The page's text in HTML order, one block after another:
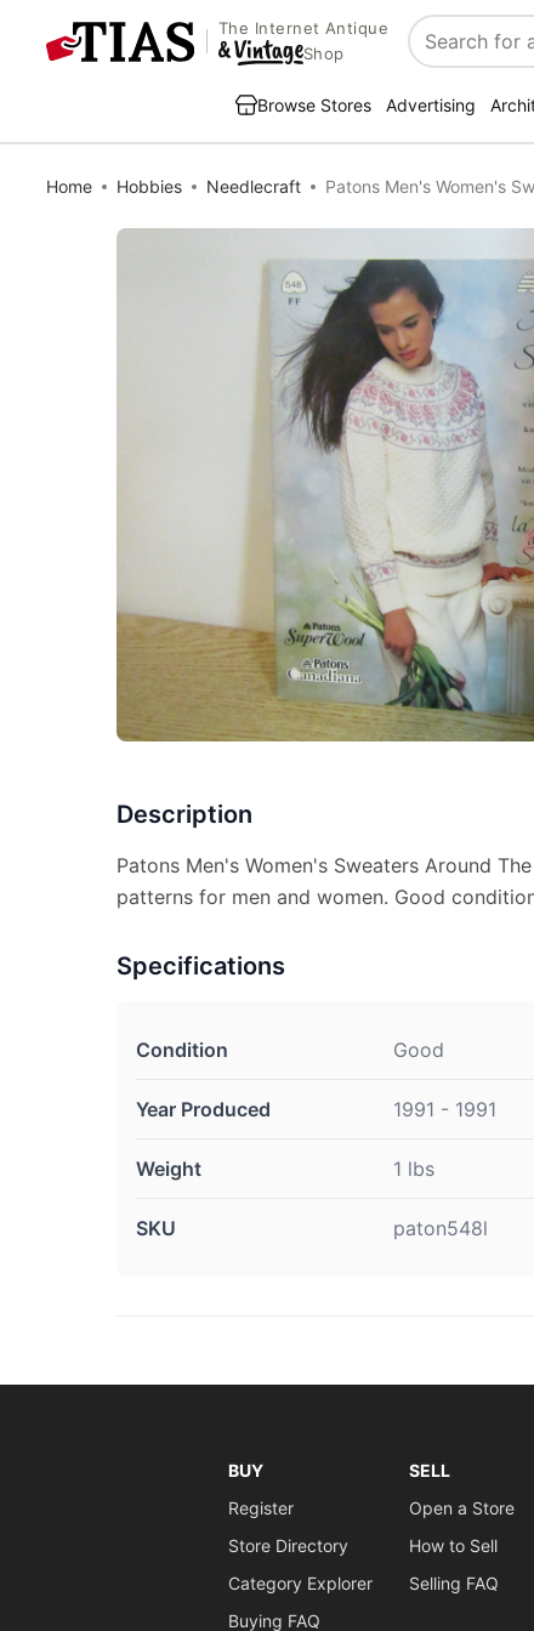
The Internet Antique
Shop
Search
Browse Stores Advertising
Home Hobbies Needlecraft Patons Men's Women's
Description
Patons Men's Women's Sweaters Around
patterns for men and women. Good
Specifications
Condition Good
Year Produced 1991 - 1991
Weight 1 lbs
SKU paton548l
BUY
Register
Store Directory
Category Explorer
Buying FAQ
SELL
Open a Store
How to Sell
Selling FAQ